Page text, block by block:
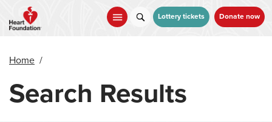
main
Lottery tickets Donate now
Home /
Search Results